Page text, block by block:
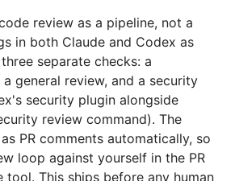
review as a pipeline, not a
in both Claude and Codex as
separate checks: a
general review, and a security
security plugin alongside
review command). The
PR comments automatically, so
loop against yourself in the PR
This ships before any human